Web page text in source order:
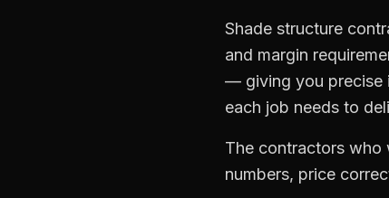
Shade structure
and margin
— giving you precise
each job needs to
The contractors who
numbers, price